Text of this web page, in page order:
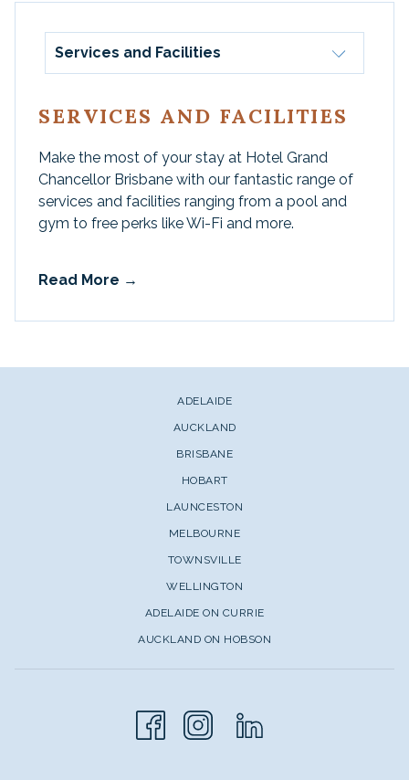
Services and Facilities
SERVICES AND FACILITIES
Make the most of your stay at Hotel Grand
Chancellor Brisbane with our fantastic range of
services and facilities ranging from a pool and
gym to free perks like Wi-Fi and more.
Read More
ADELAIDE
AUCKLAND
BRISBANE
HOBART
LAUNCESTON
MELBOURNE
TOWNSVILLE
WELLINGTON
ADELAIDE ON CURRIE
AUCKLAND ON HOBSON